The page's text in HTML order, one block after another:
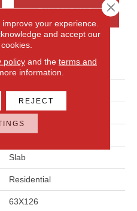
FINANCING
Elemental Selection
White
Daltile
Slab
Residential
63X126
your experience.
and accept our
policyand the terms and
information.
REJECT
Close